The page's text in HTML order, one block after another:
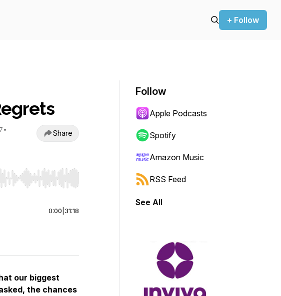
+ Follow
•
Share
to start or end. Hold shift to jump forward or backward.
0:00 31:18
our biggest
the chances
Follow
Apple Podcasts
Spotify
Amazon Music
RSS Feed
See All